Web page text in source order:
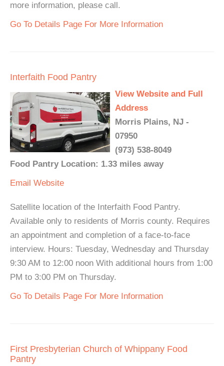
more information, please call.
Go To Details Page For More Information
Interfaith Food Pantry
View Website and Full
Address
Morris Plains, NJ -
07950
(973) 538-8049
Food Pantry Location: 1.33 miles away
Email Website
Satellite location of the Interfaith Food Pantry.
Available only to residents of Morris county. Requires
an appointment and completion of a face-to-face
interview. Hours: Tuesday, Wednesday and Thursday
9:30 AM to 12:00 noon With additional hours from 1:00
PM to 3:00 PM on Thursday.
Go To Details Page For More Information
First Presbyterian Church of Whippany Food
Pantry